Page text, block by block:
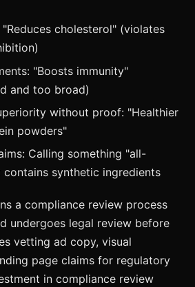
"Reduces cholesterol" (violates
"Boosts immunity"
and too broad)
without proof: "Healthier
powders"
Calling something "all-
contains synthetic ingredients
a compliance review process
undergoes legal review before
vetting ad copy, visual
page claims for regulatory
in compliance review